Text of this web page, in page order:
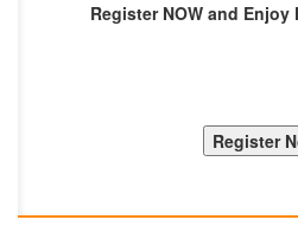
Register NOW and Enjoy